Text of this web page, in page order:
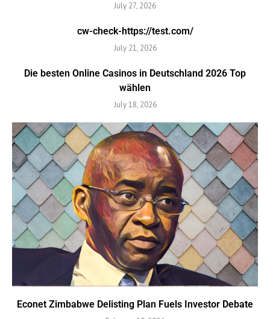
July 27, 2026
cw-check-https://test.com/
July 21, 2026
Die besten Online Casinos in Deutschland 2026 Top
wählen
July 18, 2026
Econet Zimbabwe Delisting Plan Fuels Investor Debate